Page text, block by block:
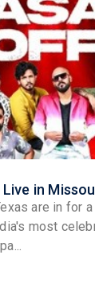
are in for
most